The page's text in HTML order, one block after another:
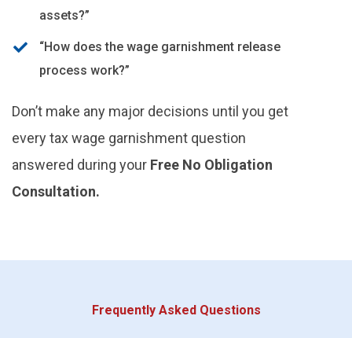
assets?”
“How does the wage garnishment release
process work?”
Don’t make any major decisions until you get
every tax wage garnishment question
answered during your Free No Obligation
Consultation.
Frequently Asked Questions